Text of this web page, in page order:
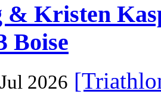
& Kristen
Boise
2026